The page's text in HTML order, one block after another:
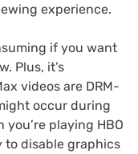
experience.
if you want
Plus, it’s
videos are DRM-
occur during
playing HBO
to disable graphics